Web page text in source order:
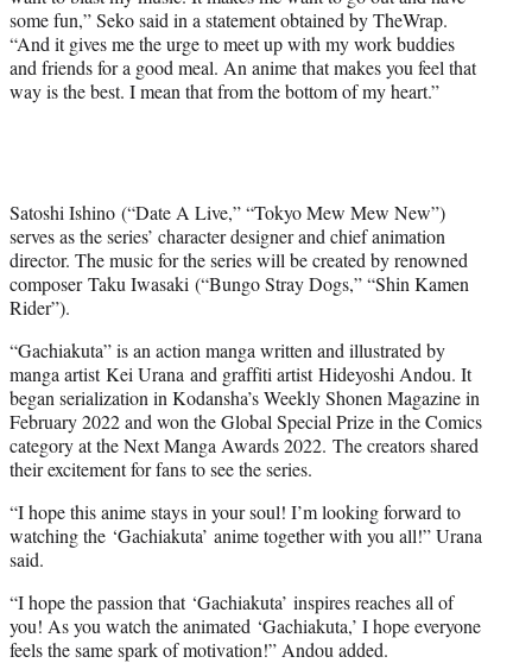
some fun,” Seko said in a statement obtained by TheWrap.
“And it gives me the urge to meet up with my work buddies
and friends for a good meal. An anime that makes you feel that
way is the best. I mean that from the bottom of my heart.”
Satoshi Ishino (“Date A Live,” “Tokyo Mew Mew New”)
serves as the series’ character designer and chief animation
director. The music for the series will be created by renowned
composer Taku Iwasaki (“Bungo Stray Dogs,” “Shin Kamen
Rider”).
“Gachiakuta” is an action manga written and illustrated by
manga artist Kei Urana and graffiti artist Hideyoshi Andou. It
began serialization in Kodansha’s Weekly Shonen Magazine in
February 2022 and won the Global Special Prize in the Comics
category at the Next Manga Awards 2022. The creators shared
their excitement for fans to see the series.
“I hope this anime stays in your soul! I’m looking forward to
watching the ‘Gachiakuta’ anime together with you all!” Urana
said.
“I hope the passion that ‘Gachiakuta’ inspires reaches all of
you! As you watch the animated ‘Gachiakuta,’ I hope everyone
feels the same spark of motivation!” Andou added.